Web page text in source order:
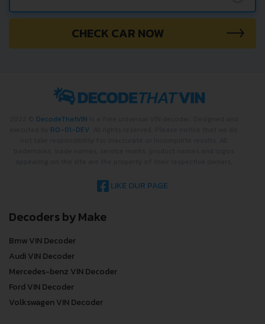
CHECK CAR NOW
DecodeThatVIN
RO-01-DEV
LIKE OUR PAGE
Decoders by Make
Bmw VIN Decoder
Audi VIN Decoder
Mercedes-benz VIN Decoder
Ford VIN Decoder
Volkswagen VIN Decoder